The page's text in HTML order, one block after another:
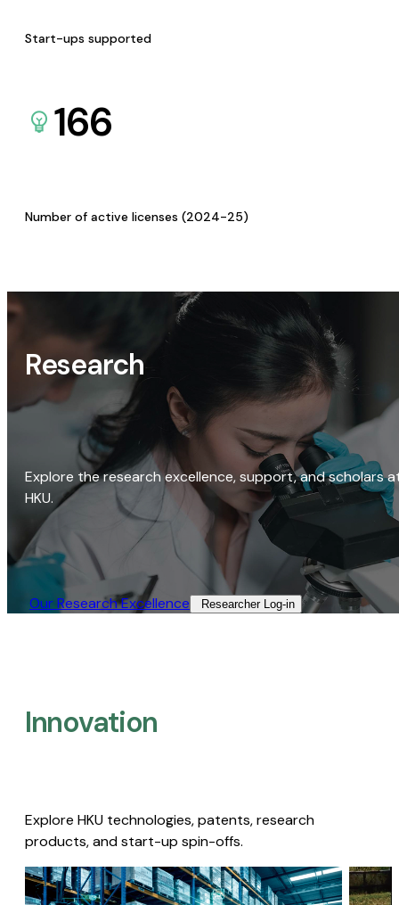
Start-ups supported
166
Number of active licenses (2024-25)
Research
Explore the research excellence, support, and scholars
HKU.
Our Research Excellence​ Researcher Log-in​
Innovation
Explore HKU technologies, patents, research
products, and start-up spin-offs.